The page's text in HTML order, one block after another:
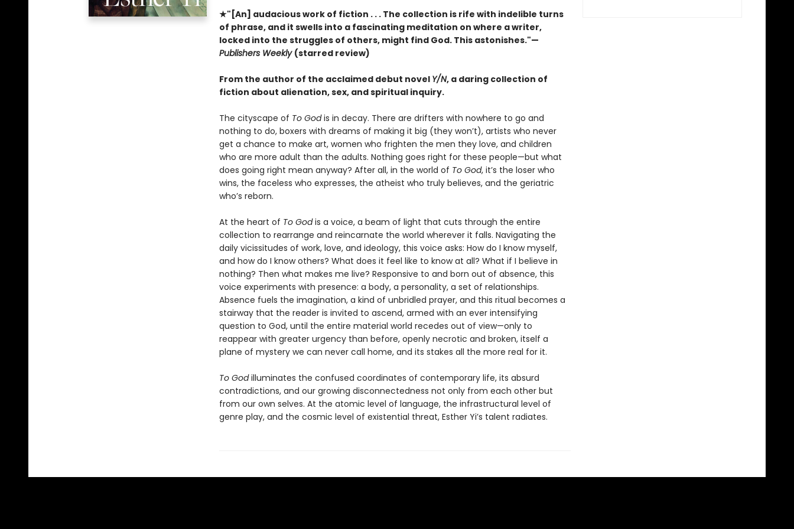
★"[An] audacious work of fiction . . . The collection is rife with indelible turns
of phrase, and it swells into a fascinating meditation on where a writer,
locked into the struggles of others, might find God. This astonishes."—
Publishers Weekly (starred review)
From the author of the acclaimed debut novel Y/N, a daring collection of
fiction about alienation, sex, and spiritual inquiry.
The cityscape of To Godis in decay. There are drifters with nowhere to go and
nothing to do, boxers with dreams of making it big (they won’t), artists who never
get a chance to make art, women who frighten the men they love, and children
who are more adult than the adults. Nothing goes right for these people—but what
does going right mean anyway? After all, in the world of To God, it’s the loser who
wins, the faceless who expresses, the atheist who truly believes, and the geriatric
who’s reborn.
At the heart of To Godis a voice, a beam of light that cuts through the entire
collection to rearrange and reincarnate the world wherever it falls. Navigating the
daily vicissitudes of work, love, and ideology, this voice asks: How do I know myself,
and how do I know others? What does it feel like to know at all? What if I believe in
nothing? Then what makes me live? Responsive to and born out of absence, this
voice experiments with presence: a body, a personality, a set of relationships.
Absence fuels the imagination, a kind of unbridled prayer, and this ritual becomes a
stairway that the reader is invited to ascend, armed with an ever intensifying
question to God, until the entire material world recedes out of view—only to
reappear with greater urgency than before, openly necrotic and broken, itself a
plane of mystery we can never call home, and its stakes all the more real for it.
To Godilluminates the confused coordinates of contemporary life, its absurd
contradictions, and our growing disconnectedness not only from each other but
from our own selves. At the atomic level of language, the infrastructural level of
genre play, and the cosmic level of existential threat, Esther Yi’s talent radiates.